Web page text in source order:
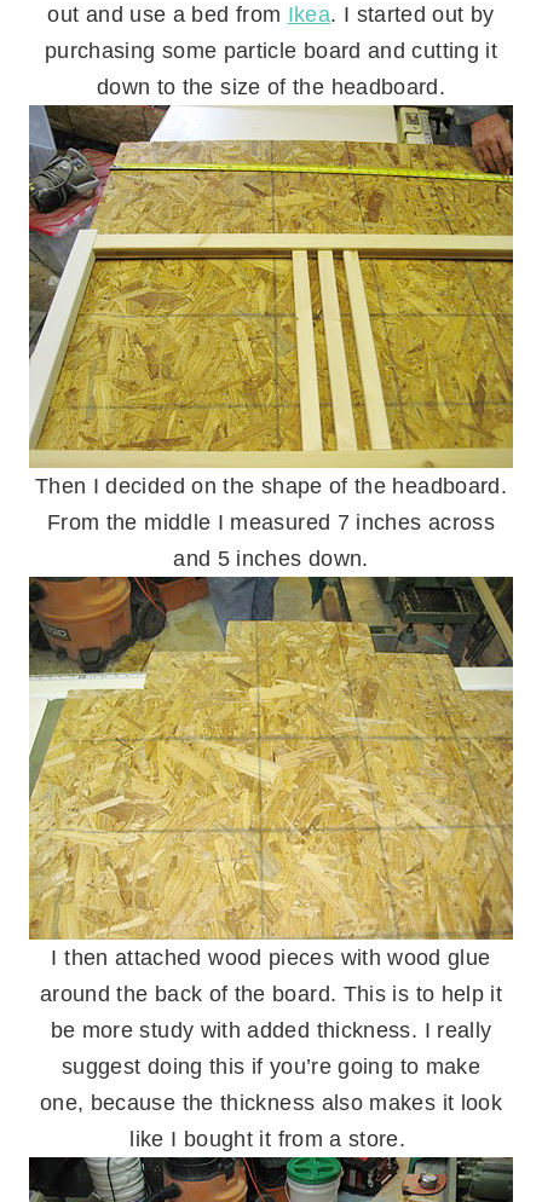
out and use a bed from Ikea. I started out by
purchasing some particle board and cutting it
down to the size of the headboard.
Then I decided on the shape of the headboard.
From the middle I measured 7 inches across
and 5 inches down.
I then attached wood pieces with wood glue
around the back of the board. This is to help it
be more study with added thickness. I really
suggest doing this if you’re going to make
one, because the thickness also makes it look
like I bought it from a store.